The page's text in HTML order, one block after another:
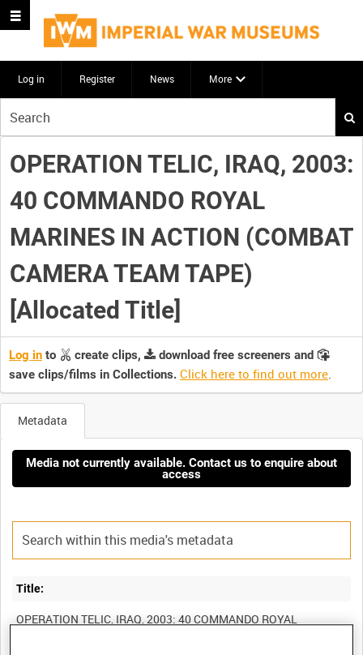
Log in Register News More
your
search
here
OPERATION TELIC, IRAQ, 2003:
40 COMMANDO ROYAL
MARINES IN ACTION (COMBAT
CAMERA TEAM TAPE)
[Allocated Title]
Log in to create clips,
download free screeners and
save clips/films in Collections. Click here to find out more.
Metadata
Media not currently available. Contact us to enquire about
access
Title:
OPERATION TELIC, IRAQ, 2003: 40 COMMANDO ROYAL